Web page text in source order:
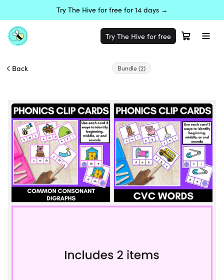
Try The Hive for free for 14 days →
Try The Hive for free
Back Bundle(2)